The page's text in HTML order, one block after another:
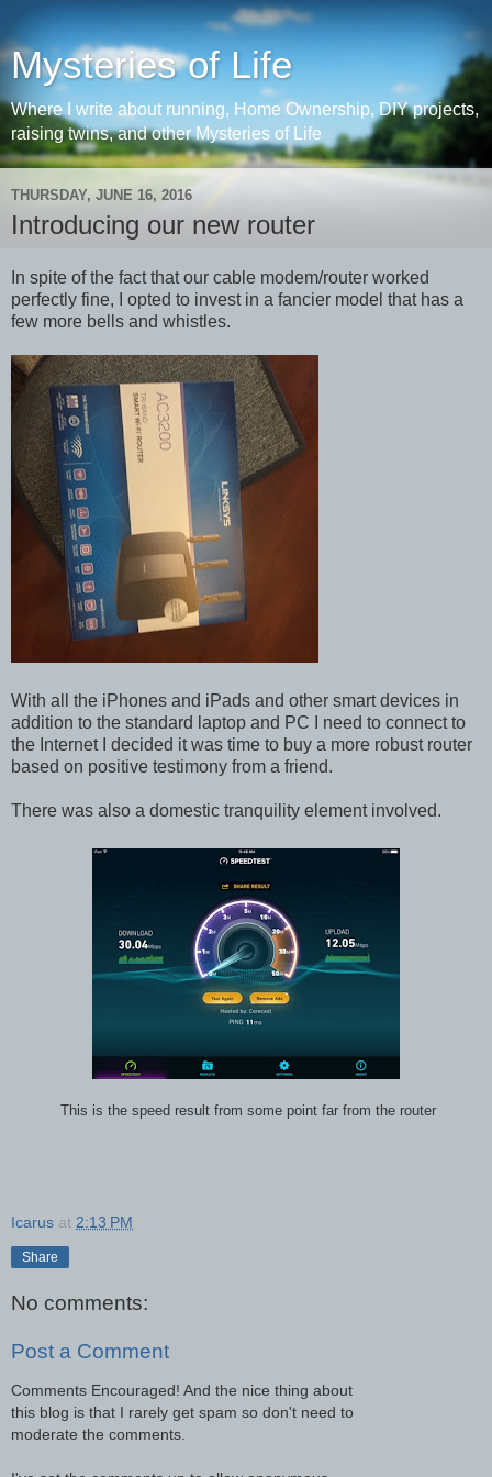
Mysteries of Life
Where I write about running, Home Ownership, DIY projects,
raising twins, and other Mysteries of Life
THURSDAY, JUNE 16, 2016
Introducing our new router
In spite of the fact that our cable modem/router worked
perfectly fine, I opted to invest in a fancier model that has a
few more bells and whistles.
With all the iPhones and iPads and other smart devices in
addition to the standard laptop and PC I need to connect to
the Internet I decided it was time to buy a more robust router
based on positive testimony from a friend.
There was also a domestic tranquility element involved.
This is the speed result from some point far from the router
Icarus at 2:13 PM
Share
No comments:
Post a Comment
Comments Encouraged! And the nice thing about
this blog is that I rarely get spam so don't need to
moderate the comments.